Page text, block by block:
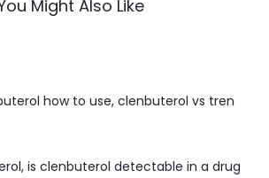
Might Also Like
how to use, clenbuterol vs tren
is clenbuterol detectable in a drug